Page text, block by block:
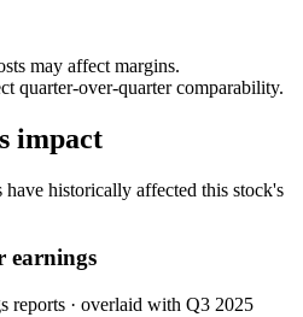
may affect margins.
quarter-over-quarter comparability.
impact
historically affected this stock's
earnings
reports · overlaid with Q3 2025